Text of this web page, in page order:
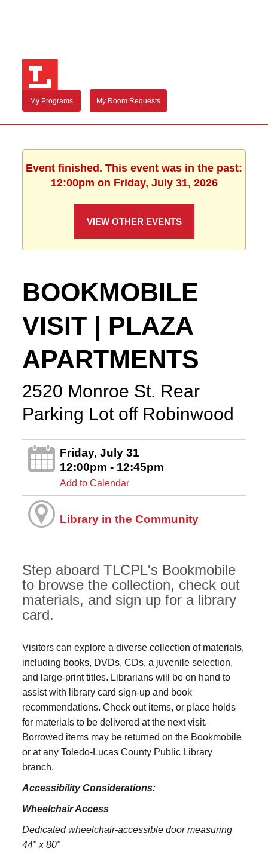
My Programs My Room Requests
Event finished. This event was in the past:
12:00pm on Friday, July 31, 2026
VIEW OTHER EVENTS
BOOKMOBILE
VISIT | PLAZA
APARTMENTS
2520 Monroe St. Rear
Parking Lot off Robinwood
Friday, July 31
12:00pm - 12:45pm
Add to Calendar
Library in the Community
Step aboard TLCPL's Bookmobile
to browse the collection, check out
materials, and sign up for a library
card.
Visitors can explore a diverse collection of materials,
including books, DVDs, CDs, a juvenile selection,
and large‑print titles. Librarians will be on hand to
assist with library card sign-up and book
recommendations. Check out items, or place holds
for materials to be delivered at the next visit.
Borrowed items may be returned on the Bookmobile
or at any Toledo‑Lucas County Public Library
branch.
Accessibility Considerations:
Wheelchair Access
Dedicated wheelchair-accessible door measuring
44" x 80"